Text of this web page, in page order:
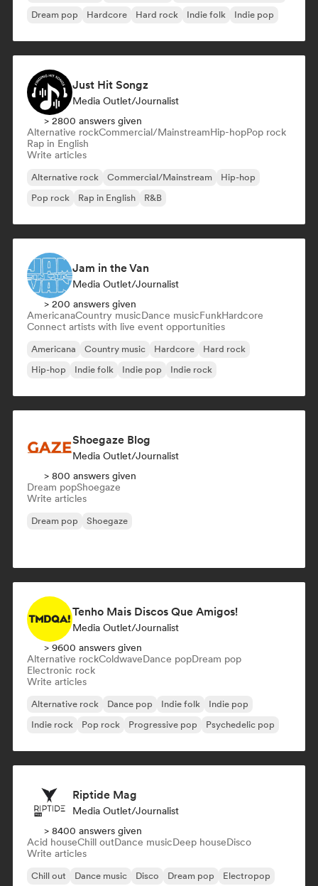
Dream pop
Hardcore Hard rock Indie folk Indie pop
Just Hit Songz
Media Outlet/Journalist
> 2800 answers given
Alternative rockCommercial/MainstreamHip-hopPop rock
Rap in English
Write articles
Alternative rock Commercial/Mainstream
Hip-hop
Pop rock
Rap in English R&B
Jam in the Van
Media Outlet/Journalist
> 200 answers given
AmericanaCountry musicDance musicFunkHardcore
Connect artists with live event opportunities
Americana Country music Hardcore
Hard rock
Hip-hop
Indie folk Indie pop Indie rock
Shoegaze Blog
Media Outlet/Journalist
> 800 answers given
Dream popShoegaze
Write articles
Dream pop Shoegaze
Tenho Mais Discos Que Amigos!
Media Outlet/Journalist
> 9600 answers given
Alternative rockColdwaveDance popDream pop
Electronic rock
Write articles
Alternative rock Dance pop Indie folk
Indie pop
Indie rock
Pop rock Progressive pop Psychedelic pop
Riptide Mag
Media Outlet/Journalist
> 8400 answers given
Acid houseChill outDance musicDeep houseDisco
Write articles
Chill out Dance music Disco Dream pop
Electropop